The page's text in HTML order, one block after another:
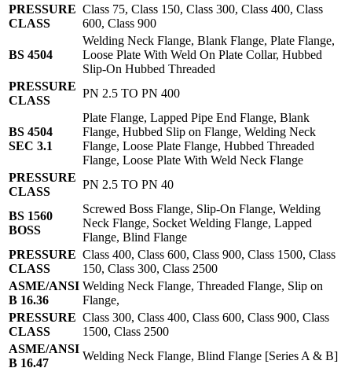
PRESSURE
CLASS
Class 75, Class 150, Class 300, Class 400, Class
600, Class 900
BS 4504
Welding Neck Flange, Blank Flange, Plate Flange,
Loose Plate With Weld On Plate Collar, Hubbed
Slip-On Hubbed Threaded
PRESSURE
CLASS
PN 2.5 TO PN 400
BS 4504
SEC 3.1
Plate Flange, Lapped Pipe End Flange, Blank
Flange, Hubbed Slip on Flange, Welding Neck
Flange, Loose Plate Flange, Hubbed Threaded
Flange, Loose Plate With Weld Neck Flange
PRESSURE
CLASS
PN 2.5 TO PN 40
BS 1560
BOSS
Screwed Boss Flange, Slip-On Flange, Welding
Neck Flange, Socket Welding Flange, Lapped
Flange, Blind Flange
PRESSURE
CLASS
Class 400, Class 600, Class 900, Class 1500, Class
150, Class 300, Class 2500
ASME/ANSI
B 16.36
Welding Neck Flange, Threaded Flange, Slip on
Flange,
PRESSURE
CLASS
Class 300, Class 400, Class 600, Class 900, Class
1500, Class 2500
ASME/ANSI
B 16.47
Welding Neck Flange, Blind Flange [Series A & B]